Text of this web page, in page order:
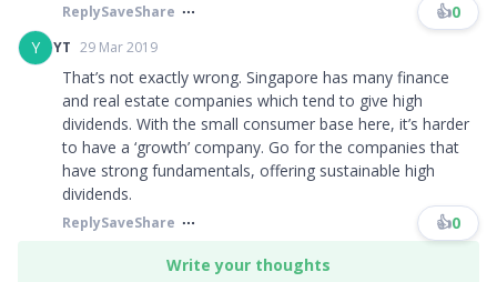
ReplySaveShare 👍0
Y
YT 29 Mar 2019
That’s not exactly wrong. Singapore has many finance
and real estate companies which tend to give high
dividends. With the small consumer base here, it’s harder
to have a ‘growth’ company. Go for the companies that
have strong fundamentals, offering sustainable high
dividends.
ReplySaveShare 👍0
Write your thoughts